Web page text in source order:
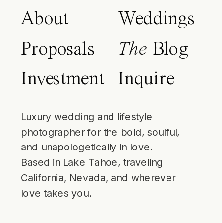
About
Proposals
Investment
Weddings
The Blog
Inquire
Luxury wedding and lifestyle
photographer for the bold, soulful,
and unapologetically in love.
Based in Lake Tahoe, traveling
California, Nevada, and wherever
love takes you.